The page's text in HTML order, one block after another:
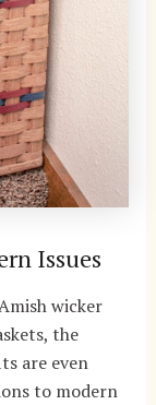
Issues
wicker
the
are even
to modern